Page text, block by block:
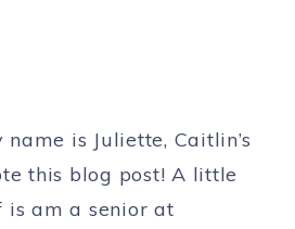
is Juliette, Caitlin’s
this blog post! A little
am a senior at